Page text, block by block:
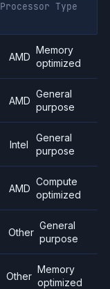
Processor Type
AMD
Memory
optimized
AMD
General
purpose
Intel
General
purpose
AMD
Compute
optimized
Other
General
purpose
Other
Memory
optimized